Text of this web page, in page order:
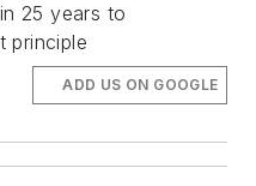
25 years to
principle
ADD US ON GOOGLE